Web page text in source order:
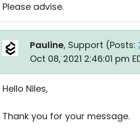
Please advise.
Pauline, Support (Posts:
Oct 08, 2021 2:46:01 pm
Hello Niles,
Thank you for your message.